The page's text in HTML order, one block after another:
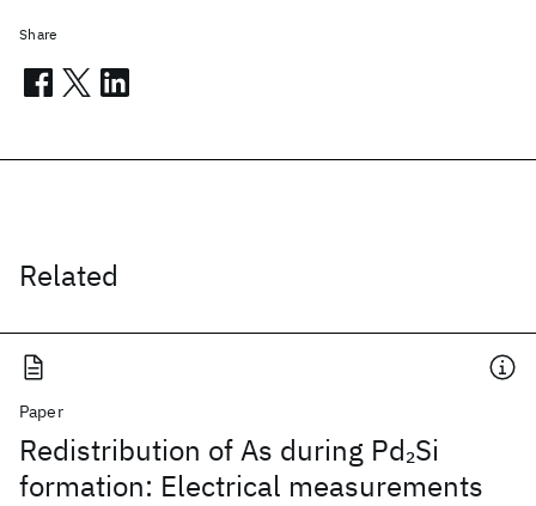
Related
Paper
Redistribution of As during Pd2Si
formation: Electrical measurements
Share